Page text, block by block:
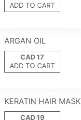
ADD TO CART
ARGAN OIL
ADD TO CART
KERATIN HAIR MASK